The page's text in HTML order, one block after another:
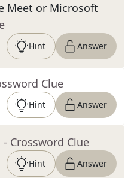
Meet or Microsoft
Hint Answer
Clue
Hint Answer
- Crossword Clue
Hint Answer